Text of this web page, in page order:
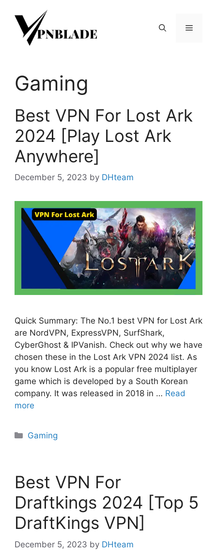
content
Menu
Gaming
Best VPN For Lost Ark
2024 [Play Lost Ark
Anywhere]
December 5, 2023 by DHteam
Quick Summary: The No.1 best VPN for Lost Ark
are NordVPN, ExpressVPN, SurfShark,
CyberGhost & IPVanish. Check out why we have
chosen these in the Lost Ark VPN 2024 list. As
you know Lost Ark is a popular free multiplayer
game which is developed by a South Korean
company. It was released in 2018 in … Read
more
Categories
Gaming
Best VPN For
Draftkings 2024 [Top 5
DraftKings VPN]
December 5, 2023 by DHteam